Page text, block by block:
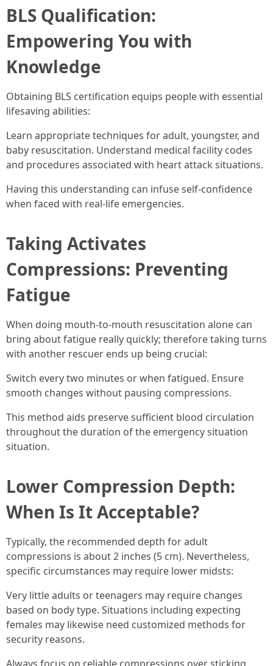
BLS Qualification:
Empowering You with
Knowledge
Obtaining BLS certification equips people with essential
lifesaving abilities:
Learn appropriate techniques for adult, youngster, and
baby resuscitation. Understand medical facility codes
and procedures associated with heart attack situations.
Having this understanding can infuse self-confidence
when faced with real-life emergencies.
Taking Activates
Compressions: Preventing
Fatigue
When doing mouth-to-mouth resuscitation alone can
bring about fatigue really quickly; therefore taking turns
with another rescuer ends up being crucial:
Switch every two minutes or when fatigued. Ensure
smooth changes without pausing compressions.
This method aids preserve sufficient blood circulation
throughout the duration of the emergency situation
situation.
Lower Compression Depth:
When Is It Acceptable?
Typically, the recommended depth for adult
compressions is about 2 inches (5 cm). Nevertheless,
specific circumstances may require lower midsts:
Very little adults or teenagers may require changes
based on body type. Situations including expecting
females may likewise need customized methods for
security reasons.